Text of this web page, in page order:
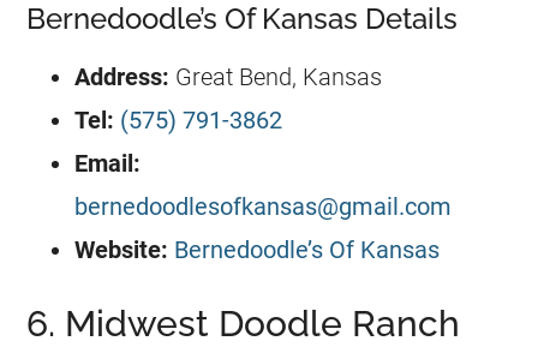
Bernedoodle’s Of Kansas Details
Address: Great Bend, Kansas
Tel: (575) 791-3862
Email:
bernedoodlesofkansas@gmail.com
Website: Bernedoodle’s Of Kansas
6. Midwest Doodle Ranch